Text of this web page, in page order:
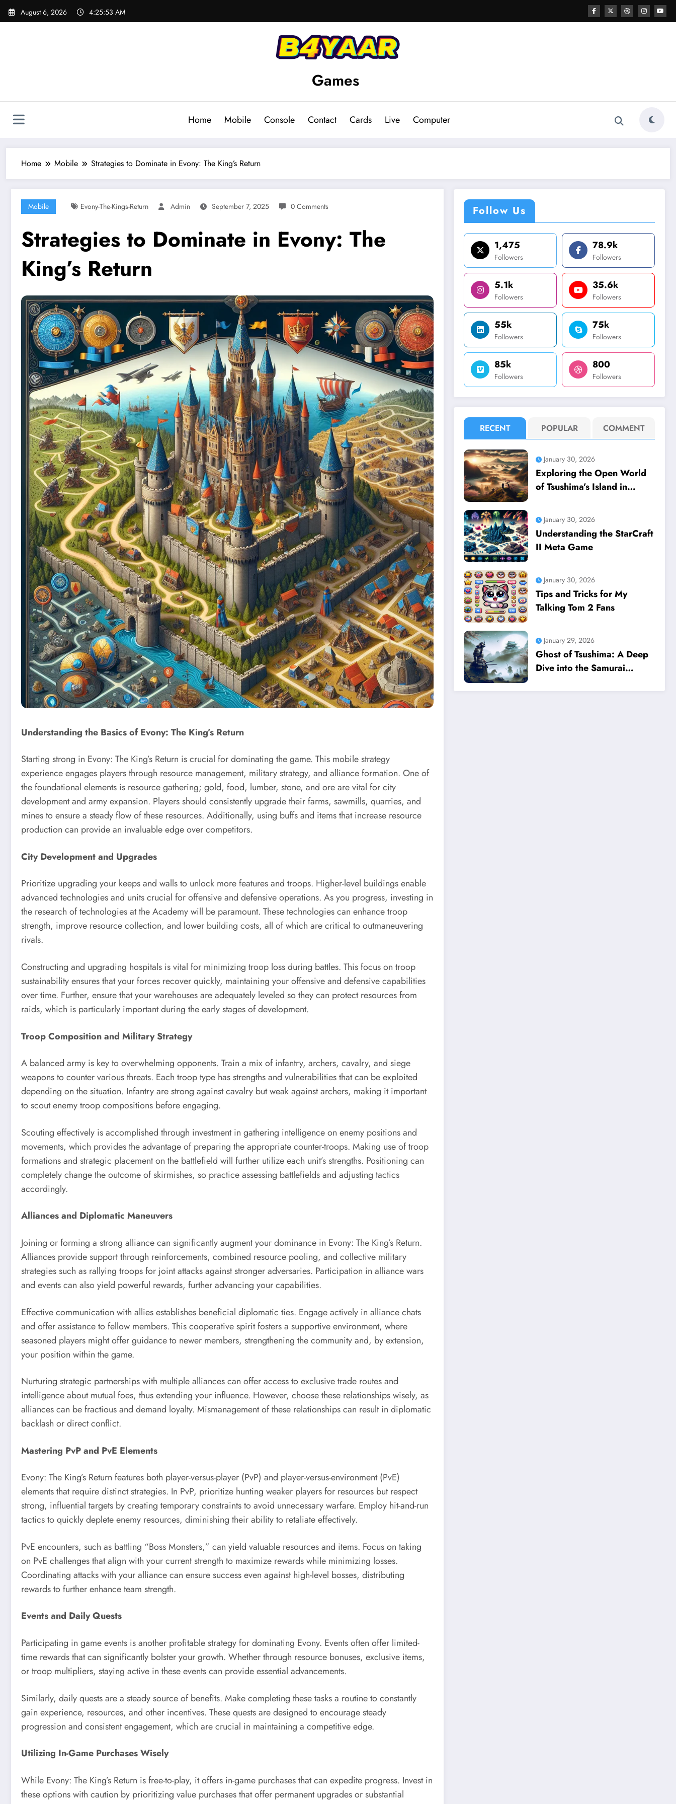
Skip
August 6, 2026 4:25:54 AM
Games
Home Mobile Console Contact Cards Live Computer
Home Mobile Strategies to Dominate in Evony: The King’s Return
Mobile Evony-The-Kings-Return Admin September 7, 2025 0 Comments
Strategies to Dominate in Evony: The
King’s Return
Understanding the Basics of Evony: The King’s Return
Starting strong in Evony: The King’s Return is crucial for dominating the game. This mobile strategy
experience engages players through resource management, military strategy, and alliance formation. One of
the foundational elements is resource gathering; gold, food, lumber, stone, and ore are vital for city
development and army expansion. Players should consistently upgrade their farms, sawmills, quarries, and
mines to ensure a steady flow of these resources. Additionally, using buffs and items that increase resource
production can provide an invaluable edge over competitors.
City Development and Upgrades
Prioritize upgrading your keeps and walls to unlock more features and troops. Higher-level buildings enable
advanced technologies and units crucial for offensive and defensive operations. As you progress, investing in
the research of technologies at the Academy will be paramount. These technologies can enhance troop
strength, improve resource collection, and lower building costs, all of which are critical to outmaneuvering
rivals.
Constructing and upgrading hospitals is vital for minimizing troop loss during battles. This focus on troop
sustainability ensures that your forces recover quickly, maintaining your offensive and defensive capabilities
over time. Further, ensure that your warehouses are adequately leveled so they can protect resources from
raids, which is particularly important during the early stages of development.
Troop Composition and Military Strategy
A balanced army is key to overwhelming opponents. Train a mix of infantry, archers, cavalry, and siege
weapons to counter various threats. Each troop type has strengths and vulnerabilities that can be exploited
depending on the situation. Infantry are strong against cavalry but weak against archers, making it important
to scout enemy troop compositions before engaging.
Scouting effectively is accomplished through investment in gathering intelligence on enemy positions and
movements, which provides the advantage of preparing the appropriate counter-troops. Making use of troop
formations and strategic placement on the battlefield will further utilize each unit’s strengths. Positioning can
completely change the outcome of skirmishes, so practice assessing battlefields and adjusting tactics
accordingly.
Alliances and Diplomatic Maneuvers
Joining or forming a strong alliance can significantly augment your dominance in Evony: The King’s Return.
Alliances provide support through reinforcements, combined resource pooling, and collective military
strategies such as rallying troops for joint attacks against stronger adversaries. Participation in alliance wars
and events can also yield powerful rewards, further advancing your capabilities.
Effective communication with allies establishes beneficial diplomatic ties. Engage actively in alliance chats
and offer assistance to fellow members. This cooperative spirit fosters a supportive environment, where
seasoned players might offer guidance to newer members, strengthening the community and, by extension,
your position within the game.
Nurturing strategic partnerships with multiple alliances can offer access to exclusive trade routes and
intelligence about mutual foes, thus extending your influence. However, choose these relationships wisely, as
alliances can be fractious and demand loyalty. Mismanagement of these relationships can result in diplomatic
backlash or direct conflict.
Mastering PvP and PvE Elements
Evony: The King’s Return features both player-versus-player (PvP) and player-versus-environment (PvE)
elements that require distinct strategies. In PvP, prioritize hunting weaker players for resources but respect
strong, influential targets by creating temporary constraints to avoid unnecessary warfare. Employ hit-and-run
tactics to quickly deplete enemy resources, diminishing their ability to retaliate effectively.
PvE encounters, such as battling “Boss Monsters,” can yield valuable resources and items. Focus on taking
on PvE challenges that align with your current strength to maximize rewards while minimizing losses.
Coordinating attacks with your alliance can ensure success even against high-level bosses, distributing
rewards to further enhance team strength.
Events and Daily Quests
Participating in game events is another profitable strategy for dominating Evony. Events often offer limited-
time rewards that can significantly bolster your growth. Whether through resource bonuses, exclusive items,
or troop multipliers, staying active in these events can provide essential advancements.
Similarly, daily quests are a steady source of benefits. Make completing these tasks a routine to constantly
gain experience, resources, and other incentives. These quests are designed to encourage steady
progression and consistent engagement, which are crucial in maintaining a competitive edge.
Utilizing In-Game Purchases Wisely
While Evony: The King’s Return is free-to-play, it offers in-game purchases that can expedite progress. Invest in
these options with caution by prioritizing value purchases that offer permanent upgrades or substantial
Follow Us
1,475
Followers
78.9k
Followers
5.1k
Followers
35.6k
Followers
55k
Followers
75k
Followers
85k
Followers
800
Followers
RECENT POPULAR COMMENT
January 30, 2026
Exploring the Open World
of Tsushima’s Island in
January 30, 2026
Understanding the StarCraft
II Meta Game
January 30, 2026
Tips and Tricks for My
Talking Tom 2 Fans
January 29, 2026
Ghost of Tsushima: A Deep
Dive into the Samurai